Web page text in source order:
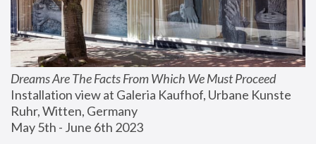
Dreams Are The Facts From Which We Must Proceed
Installation view at Galeria Kaufhof, Urbane Kunste
Ruhr, Witten, Germany
May 5th - June 6th 2023